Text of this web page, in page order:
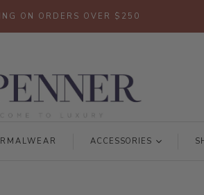
ON ORDERS OVER $250
ACCESSORIES